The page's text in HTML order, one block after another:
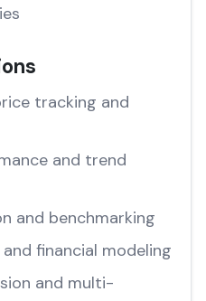
tracking and
and trend
and benchmarking
financial modeling
and multi-